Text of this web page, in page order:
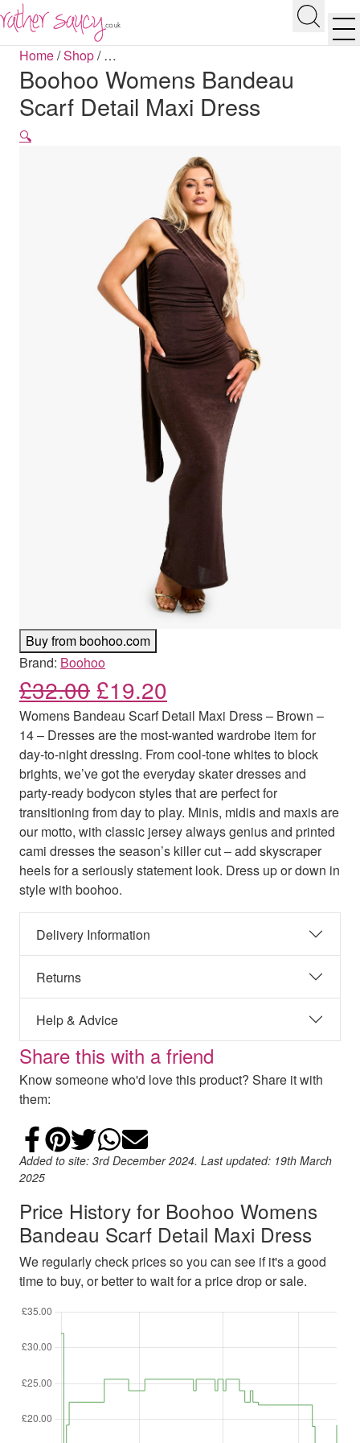
Search
Home/Shop/…
Boohoo Womens Bandeau
Scarf Detail Maxi Dress
🔍
Brand: Boohoo
£32.00 Original price was:
£19.20
Womens Bandeau Scarf Detail Maxi Dress – Brown –
14 – Dresses are the most-wanted wardrobe item for
day-to-night dressing. From cool-tone whites to block
brights, we’ve got the everyday skater dresses and
party-ready bodycon styles that are perfect for
transitioning from day to play. Minis, midis and maxis are
our motto, with classic jersey always genius and printed
cami dresses the season’s killer cut – add skyscraper
heels for a seriously statement look. Dress up or down in
style with boohoo.
Buy from boohoo.com
Delivery Information
Returns
Help & Advice
Share this with a friend
Know someone who'd love this product? Share it with
them:
Share on Facebook
Add to Pinterest
Share on Twitter
Share on WhatsApp
Email
Added to site: 3rd December 2024. Last updated: 19th March
2025
Price History for Boohoo Womens
Bandeau Scarf Detail Maxi Dress
We regularly check prices so you can see if it's a good
time to buy, or better to wait for a price drop or sale.